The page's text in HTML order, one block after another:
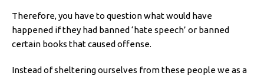
Therefore, you have to question what would have
happened if they had banned ‘hate speech’ or banned
certain books that caused offense.
Instead of sheltering ourselves from these people we as a